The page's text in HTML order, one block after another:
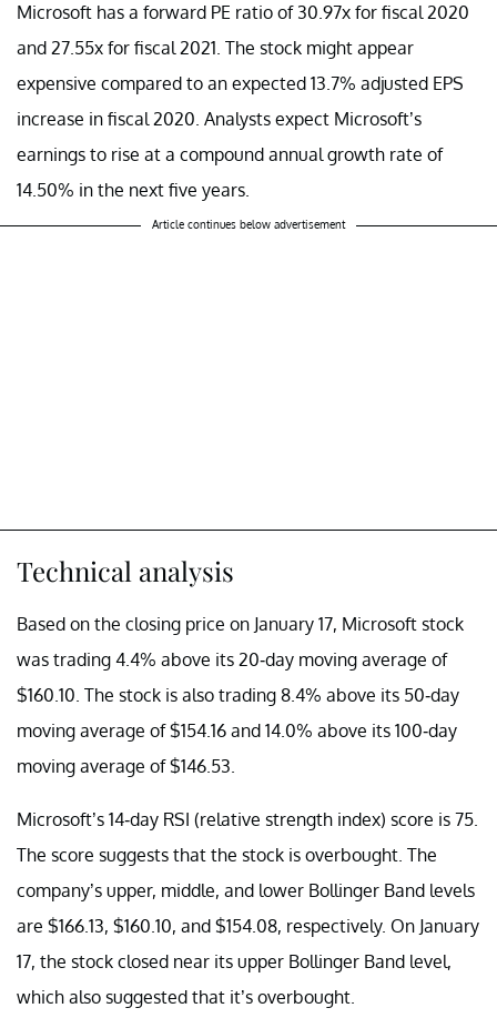
Microsoft has a forward PE ratio of 30.97x for fiscal 2020
and 27.55x for fiscal 2021. The stock might appear
expensive compared to an expected 13.7% adjusted EPS
increase in fiscal 2020. Analysts expect Microsoft’s
earnings to rise at a compound annual growth rate of
14.50% in the next five years.
Article continues below advertisement
Technical analysis
Based on the closing price on January 17, Microsoft stock
was trading 4.4% above its 20-day moving average of
$160.10. The stock is also trading 8.4% above its 50-day
moving average of $154.16 and 14.0% above its 100-day
moving average of $146.53.
Microsoft’s 14-day RSI (relative strength index) score is 75.
The score suggests that the stock is overbought. The
company’s upper, middle, and lower Bollinger Band levels
are $166.13, $160.10, and $154.08, respectively. On January
17, the stock closed near its upper Bollinger Band level,
which also suggested that it’s overbought.